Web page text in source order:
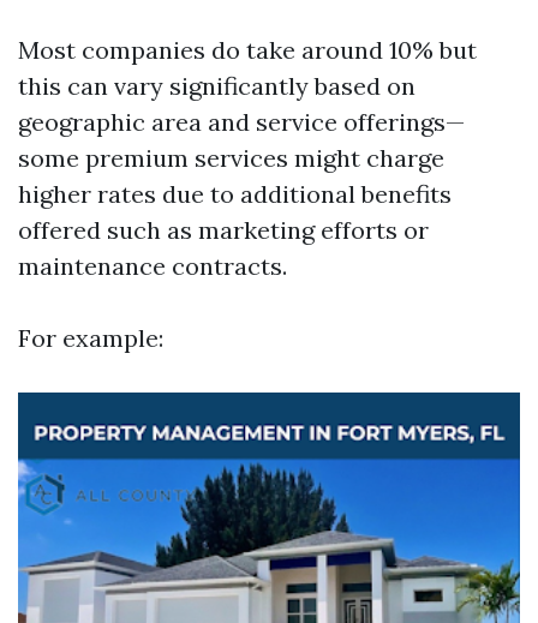
Most companies do take around 10% but
this can vary significantly based on
geographic area and service offerings—
some premium services might charge
higher rates due to additional benefits
offered such as marketing efforts or
maintenance contracts.
For example: